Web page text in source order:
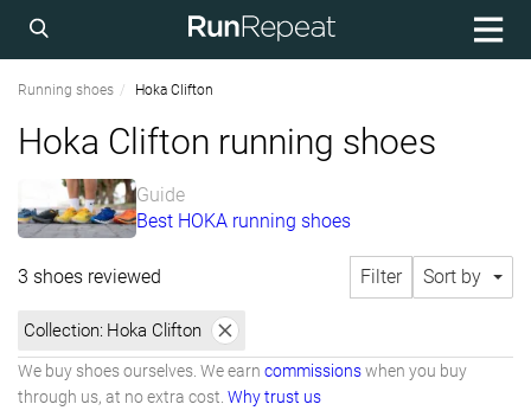
Running shoes Hoka Clifton
Hoka Clifton running shoes
Guide
Best HOKA running shoes
3 shoes reviewed Filter Sort by
Collection: Hoka Clifton
We buy shoes ourselves. We earn commissionswhen you buy
through us, at no extra cost. Why trust us